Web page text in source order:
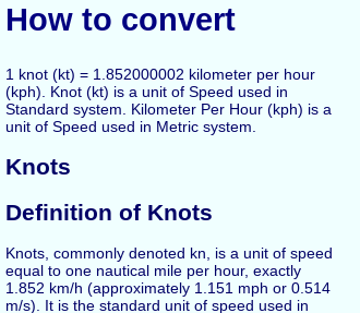
How to convert
1 knot (kt) = 1.852000002 kilometer per hour
(kph). Knot (kt) is a unit of Speed used in
Standard system. Kilometer Per Hour (kph) is a
unit of Speed used in Metric system.
Knots
Definition of Knots
Knots, commonly denoted kn, is a unit of speed
equal to one nautical mile per hour, exactly
1.852 km/h (approximately 1.151 mph or 0.514
m/s). It is the standard unit of speed used in